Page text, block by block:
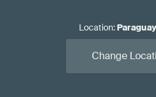
Location: Paraguay
Change